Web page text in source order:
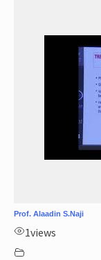
Prof. Alaadin S.Naji
1views